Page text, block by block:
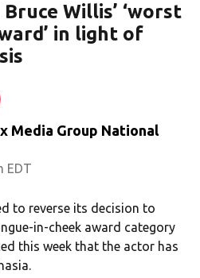
Willis’ ‘worst
in light of
Media Group National
EDT
to reverse its decision to
in-cheek award category
this week that the actor has